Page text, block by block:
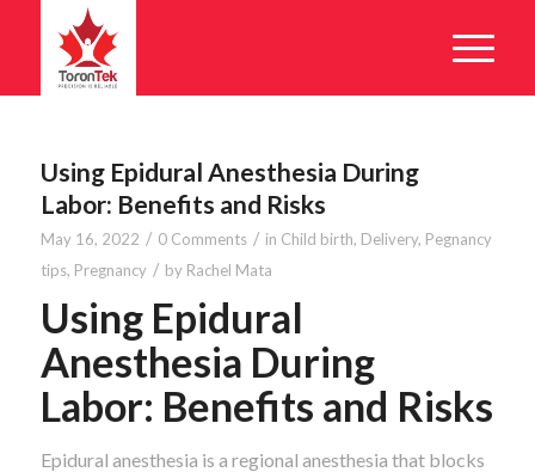
Using Epidural Anesthesia During
Labor: Benefits and Risks
May 16, 2022 / 0 Comments / in Child birth, Delivery, Pegnancy
tips, Pregnancy / by Rachel Mata
Using Epidural
Anesthesia During
Labor: Benefits and Risks
Epidural anesthesia is a regional anesthesia that blocks